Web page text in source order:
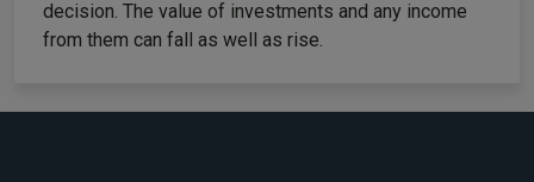
decision. The value of investments and any income
from them can fall as well as rise.